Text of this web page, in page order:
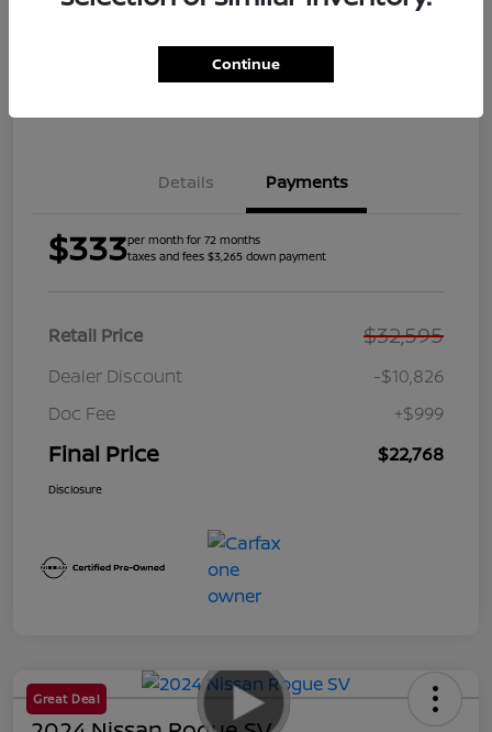
Explore Payment Options
Details Payments
$333per month for 72 months
taxes and fees $3,265 down payment
Retail Price $32,595
Dealer Discount
-$10,826
Doc Fee
+$999
Final Price $22,768
Disclosure
Great Deal
Continue